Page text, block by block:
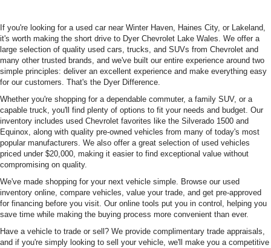
If you're looking for a used car near Winter Haven, Haines City, or Lakeland,
it's worth making the short drive to Dyer Chevrolet Lake Wales. We offer a
large selection of quality used cars, trucks, and SUVs from Chevrolet and
many other trusted brands, and we've built our entire experience around two
simple principles: deliver an excellent experience and make everything easy
for our customers. That's the Dyer Difference.
Whether you're shopping for a dependable commuter, a family SUV, or a
capable truck, you'll find plenty of options to fit your needs and budget. Our
inventory includes used Chevrolet favorites like the Silverado 1500 and
Equinox, along with quality pre-owned vehicles from many of today's most
popular manufacturers. We also offer a great selection of used vehicles
priced under $20,000, making it easier to find exceptional value without
compromising on quality.
We've made shopping for your next vehicle simple. Browse our used
inventory online, compare vehicles, value your trade, and get pre-approved
for financing before you visit. Our online tools put you in control, helping you
save time while making the buying process more convenient than ever.
Have a vehicle to trade or sell? We provide complimentary trade appraisals,
and if you're simply looking to sell your vehicle, we'll make you a competitive